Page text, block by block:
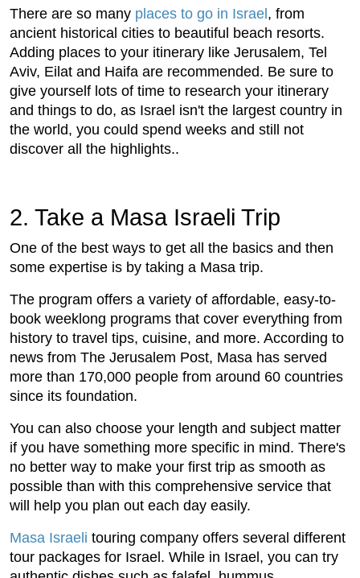
There are so many places to go in Israel , from
ancient historical cities to beautiful beach resorts.
Adding places to your itinerary like Jerusalem, Tel
Aviv, Eilat and Haifa are recommended. Be sure to
give yourself lots of time to research your itinerary
and things to do, as Israel isn't the largest country in
the world, you could spend weeks and still not
discover all the highlights..
2. Take a Masa Israeli Trip
One of the best ways to get all the basics and then
some expertise is by taking a Masa trip.
The program offers a variety of affordable, easy-to-
book weeklong programs that cover everything from
history to travel tips, cuisine, and more. According to
news from The Jerusalem Post, Masa has served
more than 170,000 people from around 60 countries
since its foundation.
You can also choose your length and subject matter
if you have something more specific in mind. There's
no better way to make your first trip as smooth as
possible than with this comprehensive service that
will help you plan out each day easily.
Masa Israeli touring company offers several different
tour packages for Israel. While in Israel, you can try